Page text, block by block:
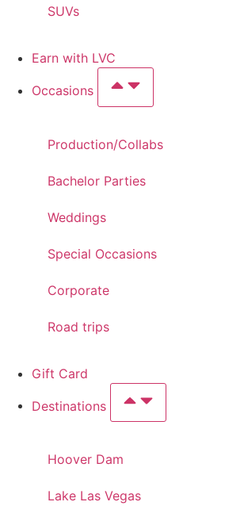
SUVs
Earn with LVC
Occasions
Production/Collabs
Bachelor Parties
Weddings
Special Occasions
Corporate
Road trips
Gift Card
Destinations
Hoover Dam
Lake Las Vegas